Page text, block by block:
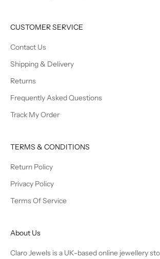
CUSTOMER SERVICE
Contact Us
Shipping & Delivery
Returns
Frequently Asked Questions
Track My Order
TERMS & CONDITIONS
Return Policy
Privacy Policy
Terms Of Service
About Us
Claro Jewels is a UK-based online jewellery